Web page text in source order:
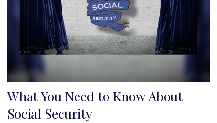
What You Need to Know About
Social Security